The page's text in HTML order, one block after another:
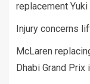
replacement
Injury concerns
McLaren
Dhabi Grand